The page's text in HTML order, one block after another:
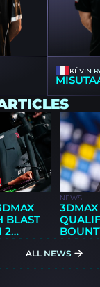
KÉVIN
BLAST
2
NEWS
3DMAX
FINALS
ALL NEWS